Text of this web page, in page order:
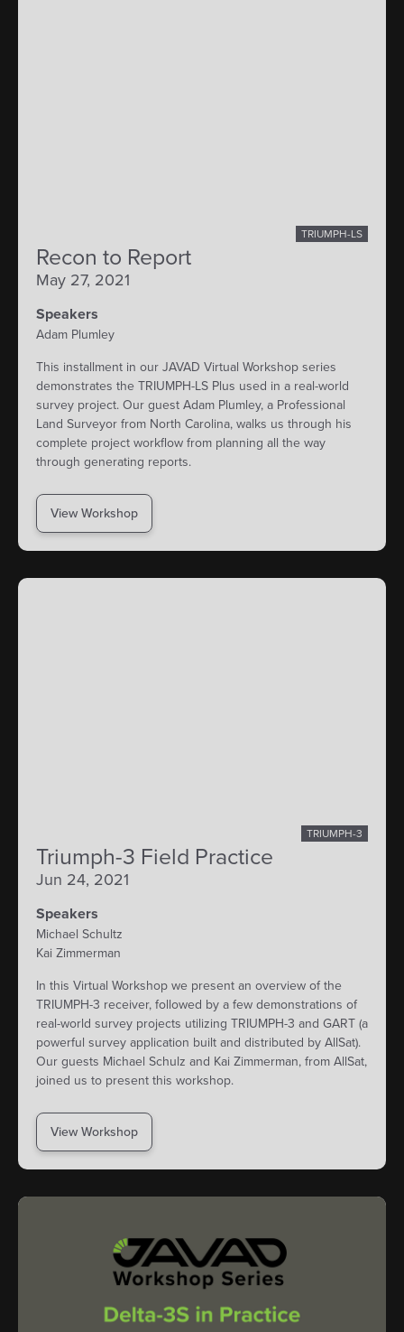
TRIUMPH-LS
Recon to Report
May 27, 2021
Speakers
Adam Plumley
This installment in our JAVAD Virtual Workshop series
demonstrates the TRIUMPH-LS Plus used in a real-world
survey project. Our guest Adam Plumley, a Professional
Land Surveyor from North Carolina, walks us through his
complete project workflow from planning all the way
through generating reports.
View Workshop
TRIUMPH-3
Triumph-3 Field Practice
Jun 24, 2021
Speakers
Michael Schultz
Kai Zimmerman
In this Virtual Workshop we present an overview of the
TRIUMPH-3 receiver, followed by a few demonstrations of
real-world survey projects utilizing TRIUMPH-3 and GART (a
powerful survey application built and distributed by AllSat).
Our guests Michael Schulz and Kai Zimmerman, from AllSat,
joined us to present this workshop.
View Workshop